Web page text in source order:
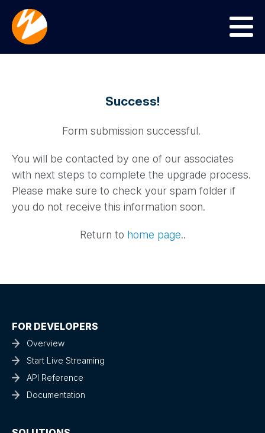
Menu
Success!
Form submission successful.
You will be contacted by one of our associates
with next steps to complete the upgrade process.
Please make sure to check your spam folder if
you do not receive this information soon.
Return to home page..
FOR DEVELOPERS
Overview
Start Live Streaming
API Reference
Documentation